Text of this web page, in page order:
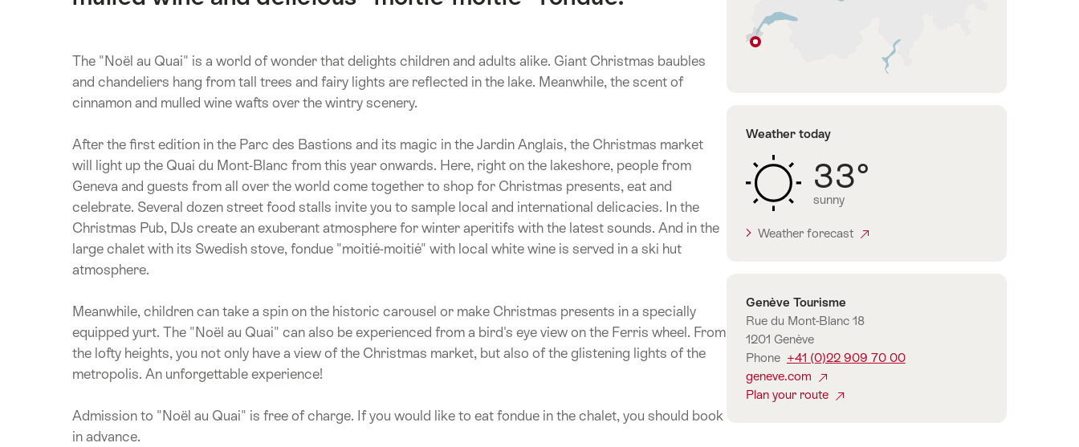
The "Noël au Quai" is a world of wonder that delights children and adults alike. Giant Christmas baubles
and chandeliers hang from tall trees and fairy lights are reflected in the lake. Meanwhile, the scent of
cinnamon and mulled wine wafts over the wintry scenery.
After the first edition in the Parc des Bastions and its magic in the Jardin Anglais, the Christmas market
will light up the Quai du Mont-Blanc from this year onwards. Here, right on the lakeshore, people from
Geneva and guests from all over the world come together to shop for Christmas presents, eat and
celebrate. Several dozen street food stalls invite you to sample local and international delicacies. In the
Christmas Pub, DJs create an exuberant atmosphere for winter aperitifs with the latest sounds. And in the
large chalet with its Swedish stove, fondue "moitié-moitié" with local white wine is served in a ski hut
atmosphere.
Meanwhile, children can take a spin on the historic carousel or make Christmas presents in a specially
equipped yurt. The "Noël au Quai" can also be experienced from a bird's eye view on the Ferris wheel. From
the lofty heights, you not only have a view of the Christmas market, but also of the glistening lights of the
metropolis. An unforgettable experience!
Admission to "Noël au Quai" is free of charge. If you would like to eat fondue in the chalet, you should book
in advance.
Weather today
33°
sunny
Weather forecast
Contact
Genève Tourisme
Rue du Mont-Blanc 18
1201 Genève
Phone +41 (0)22 909 70 00
geneve.com
Plan your route